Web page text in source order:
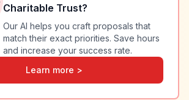
Charitable Trust?
Our AI helps you craft proposals that
match their exact priorities. Save hours
and increase your success rate.
Learn more >